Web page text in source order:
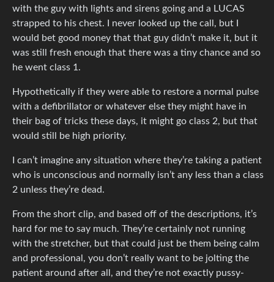
with the guy with lights and sirens going and a LUCAS
strapped to his chest. I never looked up the call, but I
would bet good money that that guy didn’t make it, but it
was still fresh enough that there was a tiny chance and so
he went class 1.
Hypothetically if they were able to restore a normal pulse
with a defibrillator or whatever else they might have in
their bag of tricks these days, it might go class 2, but that
would still be high priority.
I can’t imagine any situation where they’re taking a patient
who is unconscious and normally isn’t any less than a class
2 unless they’re dead.
From the short clip, and based off of the descriptions, it’s
hard for me to say much. They’re certainly not running
with the stretcher, but that could just be them being calm
and professional, you don’t really want to be jolting the
patient around after all, and they’re not exactly pussy-